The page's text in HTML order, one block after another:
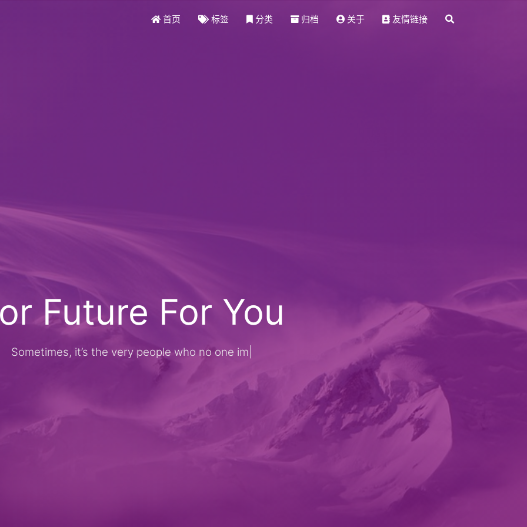
首页 标签 分类 归档 关于 友情链接
Future For You
it’s the very people who no one imagines an